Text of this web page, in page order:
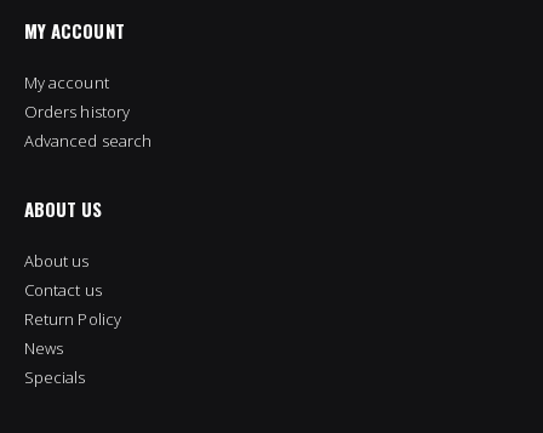
MY ACCOUNT
My account
Orders history
Advanced search
ABOUT US
About us
Contact us
Return Policy
News
Specials